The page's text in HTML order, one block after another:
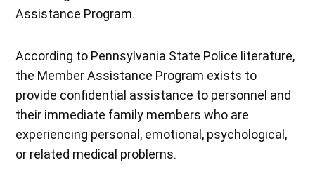
Assistance Program.
According to Pennsylvania State Police literature,
the Member Assistance Program exists to
provide confidential assistance to personnel and
their immediate family members who are
experiencing personal, emotional, psychological,
or related medical problems.